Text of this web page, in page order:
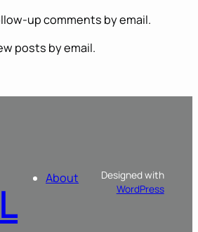
up comments by email.
posts by email.
About
Designed with
WordPress